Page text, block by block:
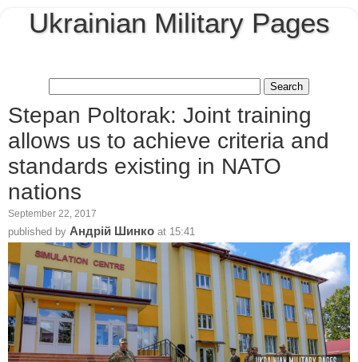
Ukrainian Military Pages
Stepan Poltorak: Joint training
allows us to achieve criteria and
standards existing in NATO
nations
September 22, 2017
published by Андрій Шинко at 15:41